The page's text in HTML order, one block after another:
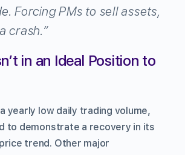
Forcing PMs to sell assets,
crash.”
in an Ideal Position to
yearly low daily trading volume,
to demonstrate a recovery in its
trend. Other major